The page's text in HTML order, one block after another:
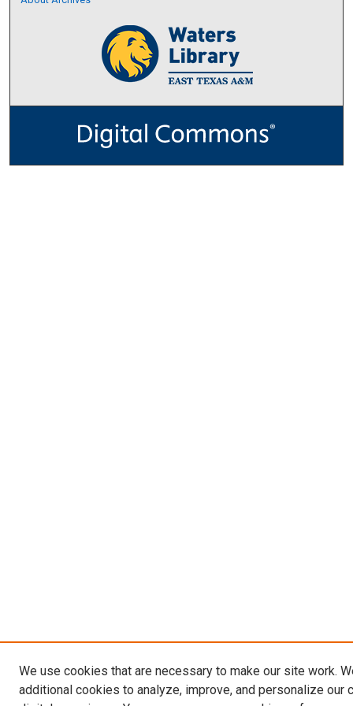
We use cookies that are necessary to make our site work.
additional cookies to analyze, improve, and personalize our